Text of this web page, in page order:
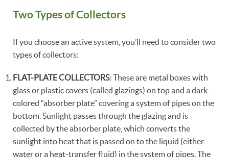
Two Types of Collectors
If you choose an active system, you’ll need to consider two
types of collectors:
FLAT-PLATE COLLECTORS: These are metal boxes with
glass or plastic covers (called glazings) on top and a dark-
colored “absorber plate” covering a system of pipes on the
bottom. Sunlight passes through the glazing and is
collected by the absorber plate, which converts the
sunlight into heat that is passed on to the liquid (either
water or a heat-transfer fluid) in the system of pipes. The